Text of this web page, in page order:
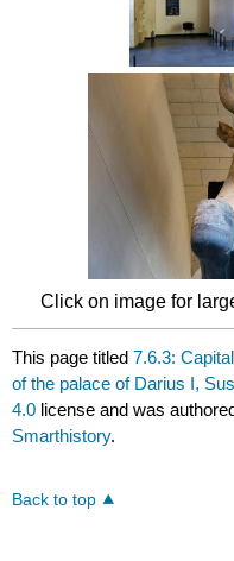
Click on image for
This page titled7.6.3:
of the palace of Darius I,
4.0 license and was
Smarthistory.
Back to top